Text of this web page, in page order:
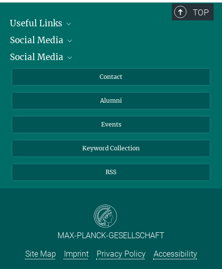
TOP
Useful Links
President
Facts and Figures
Social Media
Bluesky
Social Media
YouTube
Contact
Alumni
Events
Keyword Collection
RSS
MAX-PLANCK-GESELLSCHAFT
Site Map
Imprint Privacy Policy Accessibility